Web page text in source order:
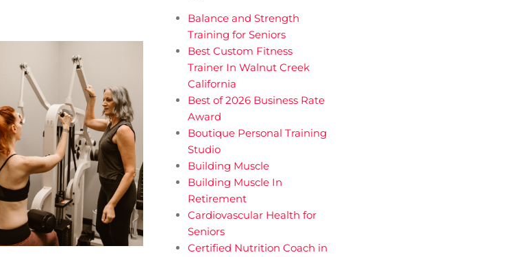
Balance and Strength
Training for Seniors
Best Custom Fitness
Trainer In Walnut Creek
California
Best of 2026 Business Rate
Award
Boutique Personal Training
Studio
Building Muscle
Building Muscle In
Retirement
Cardiovascular Health for
Seniors
Certified Nutrition Coach in